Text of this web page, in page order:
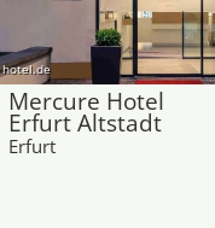
hotel.de
Mercure Hotel
Erfurt Altstadt
Erfurt